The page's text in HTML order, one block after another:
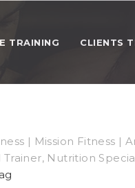
TRAINING CLIENTS
| Mission Fitness |
Trainer, Nutrition